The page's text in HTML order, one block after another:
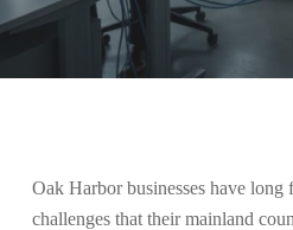
Oak Harbor businesses have long
challenges that their mainland